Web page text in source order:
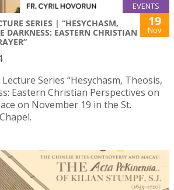
EVENTS
SERIES | “HESYCHASM,
DARKNESS: EASTERN CHRISTIAN
19
Nov
Series “Hesychasm, Theosis,
Eastern Christian Perspectives on
on November 19 in the St.